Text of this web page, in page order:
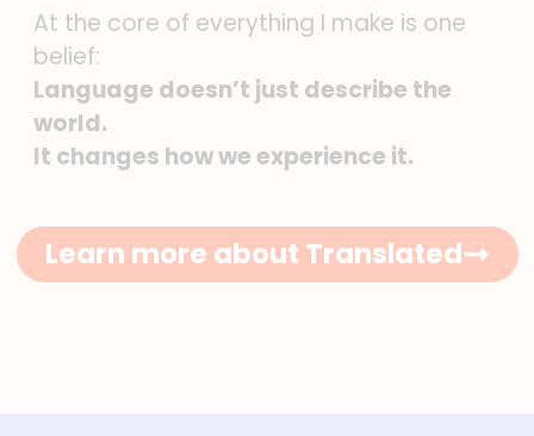
At the core of everything I make is one
belief:
Language doesn’t just describe the
world.
It changes how we experience it.
Learn more about Translated